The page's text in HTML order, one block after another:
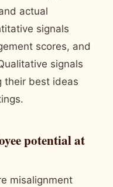
actual
signals
scores, and
signals
their best ideas
potential at
misalignment